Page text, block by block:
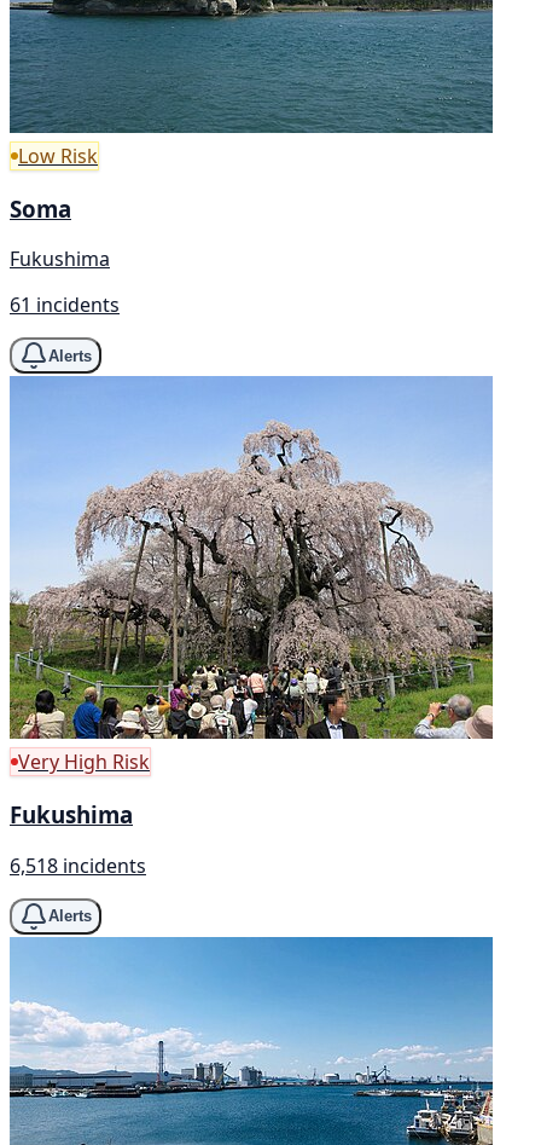
Low Risk
Soma
Fukushima
61 incidents
Alerts
Very High Risk
Fukushima
6,518 incidents
Alerts